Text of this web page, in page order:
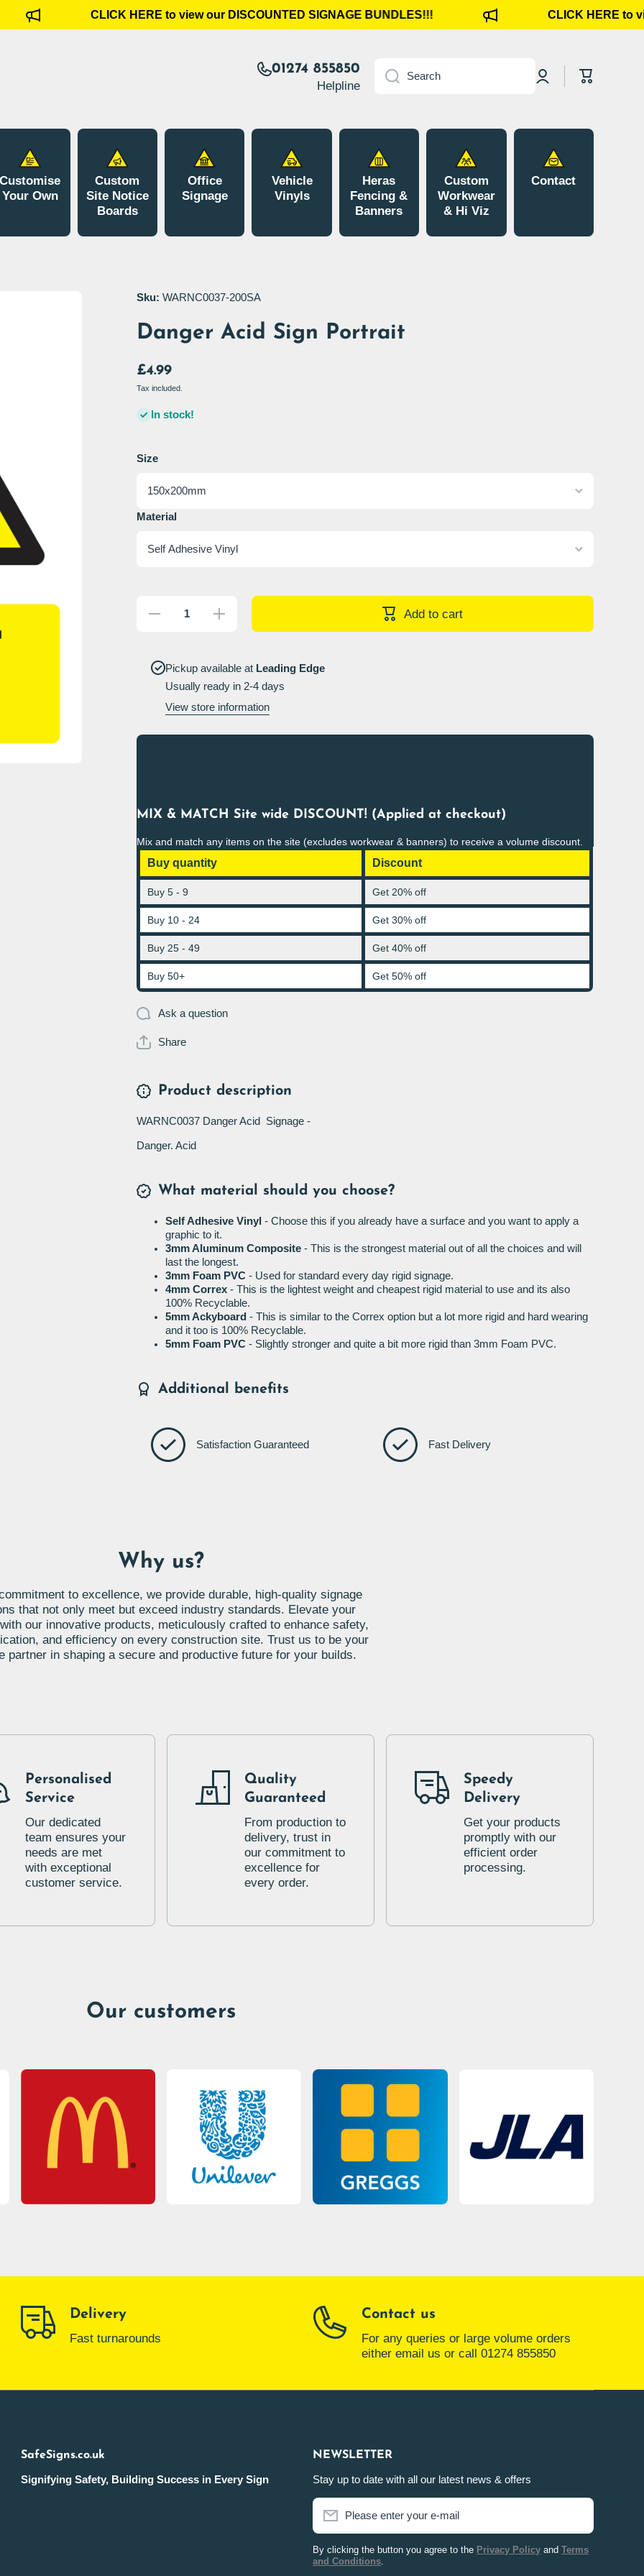
CLICK HERE to view our DISCOUNTED SIGNAGE BUNDLES!!! CLICK HERE to
01274 855850
Helpline
Search
Log
in
Cart
Customise
Your Own
Custom
Site Notice
Boards
Office
Signage
Vehicle
Vinyls
Heras
Fencing &
Banners
Custom
Workwear
& Hi Viz
Contact
Sku: WARNC0037-200SA
Danger Acid Sign Portrait
£4.99
Tax included.
In stock!
Size
Material
Decrease
Sign
Portrait
Increase
quantity
Sign
Add to cart
Pickup available at Leading Edge
Usually ready in 2-4 days
View store information
MIX & MATCH Site wide DISCOUNT! (Applied at checkout)
Mix and match any items on the site (excludes workwear & banners) to receive a volume discount.
Buy quantity Discount
Buy 5 - 9 Get 20% off
Buy 10 - 24 Get 30% off
Buy 25 - 49 Get 40% off
Buy 50+ Get 50% off
Ask a question
Share
Product description
WARNC0037 Danger Acid Signage -
Danger. Acid
What material should you choose?
Self Adhesive Vinyl - Choose this if you already have a surface and you want to apply a
graphic to it.
3mm Aluminum Composite- This is the strongest material out of all the choices and will
last the longest.
3mm Foam PVC - Used for standard every day rigid signage.
4mm Correx - This is the lightest weight and cheapest rigid material to use and its also
100% Recyclable.
5mm Ackyboard - This is similar to the Correx option but a lot more rigid and hard wearing
and it too is 100% Recyclable.
5mm Foam PVC - Slightly stronger and quite a bit more rigid than 3mm Foam PVC.
Additional benefits
Satisfaction Guaranteed Fast Delivery
Why us?
to excellence, we provide durable, high-quality signage
that not only meet but exceed industry standards. Elevate your
our innovative products, meticulously crafted to enhance safety,
and efficiency on every construction site. Trust us to be your
partner in shaping a secure and productive future for your builds.
Personalised
Service
Our dedicated
team ensures your
needs are met
with exceptional
customer service.
Quality
Guaranteed
From production to
delivery, trust in
our commitment to
excellence for
every order.
Speedy
Delivery
Get your products
promptly with our
efficient order
processing.
Our customers
Delivery
Fast turnarounds
Contact us
For any queries or large volume orders
either email us or call 01274 855850
SafeSigns.co.uk
Signifying Safety, Building Success in Every Sign
NEWSLETTER
Stay up to date with all our latest news & offers
Please enter your e-mail
By clicking the button you agree to the Privacy Policy andTerms
and Conditions.